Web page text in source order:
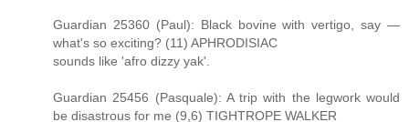
Guardian 25360 (Paul): Black bovine with vertigo, say —
what's so exciting? (11) APHRODISIAC
sounds like 'afro dizzy yak'.
Guardian 25456 (Pasquale): A trip with the legwork would
be disastrous for me (9,6) TIGHTROPE WALKER